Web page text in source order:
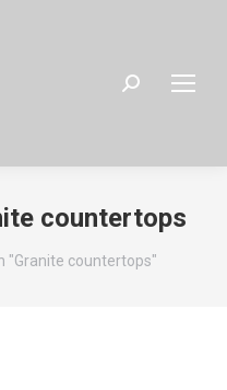
Search:
countertops
"Granite countertops"